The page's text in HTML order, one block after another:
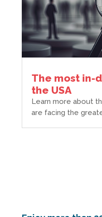
The most in-
the USA
Learn more about
are facing the